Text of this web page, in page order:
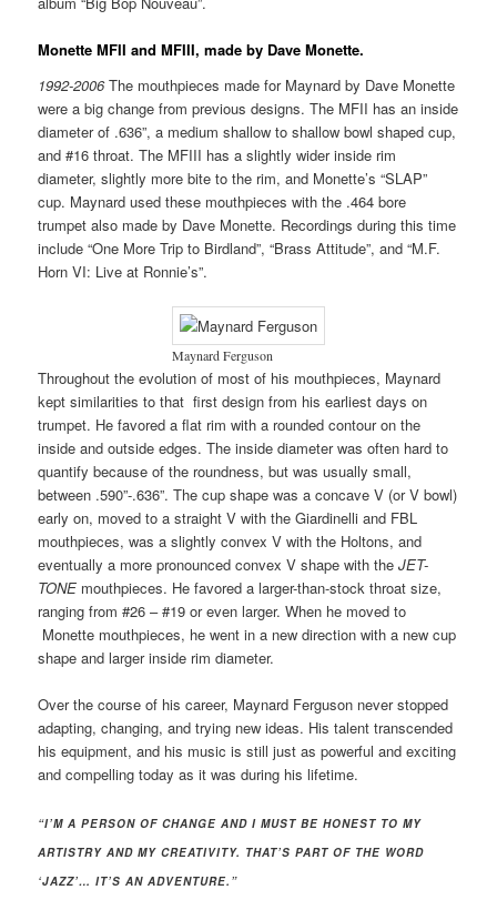
Monette MFII and MFIII, made by Dave Monette.
1992-2006The mouthpieces made for Maynard by Dave Monette
were a big change from previous designs. The MFII has an inside
diameter of .636”, a medium shallow to shallow bowl shaped cup,
and #16 throat. The MFIII has a slightly wider inside rim
diameter, slightly more bite to the rim, and Monette’s “SLAP”
cup. Maynard used these mouthpieces with the .464 bore
trumpet also made by Dave Monette. Recordings during this time
include “One More Trip to Birdland”, “Brass Attitude”, and “M.F.
Horn VI: Live at Ronnie’s”.
Maynard Ferguson
Throughout the evolution of most of his mouthpieces, Maynard
kept similarities to that first design from his earliest days on
trumpet. He favored a flat rim with a rounded contour on the
inside and outside edges. The inside diameter was often hard to
quantify because of the roundness, but was usually small,
between .590”-.636”. The cup shape was a concave V (or V bowl)
early on, moved to a straight V with the Giardinelli and FBL
mouthpieces, was a slightly convex V with the Holtons, and
eventually a more pronounced convex V shape with theJET-
TONE mouthpieces. He favored a larger-than-stock throat size,
ranging from #26 – #19 or even larger. When he moved to
Monette mouthpieces, he went in a new direction with a new cup
shape and larger inside rim diameter.
Over the course of his career, Maynard Ferguson never stopped
adapting, changing, and trying new ideas. His talent transcended
his equipment, and his music is still just as powerful and exciting
and compelling today as it was during his lifetime.
“I’M A PERSON OF CHANGE AND I MUST BE HONEST TO MY
ARTISTRY AND MY CREATIVITY. THAT’S PART OF THE WORD
‘JAZZ’… IT’S AN ADVENTURE.”